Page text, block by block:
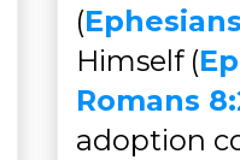
(
Himself (
Romans
adoption